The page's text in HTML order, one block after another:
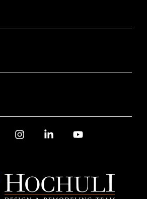
FacebookInstagramLinkedin